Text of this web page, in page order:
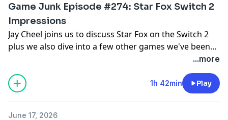
Game Junk Episode #274: Star Fox Switch 2
Impressions
Jay Cheel joins us to discuss Star Fox on the Switch 2
plus we also dive into a few other games we've been
playing including Lego Batman: Legacy of the Dark
Knight, Microsoft Flight Simulator 2024, 007 First Light,
Echo Isle and Filmechanism.
...more
1h 42min Play
June 17, 2026